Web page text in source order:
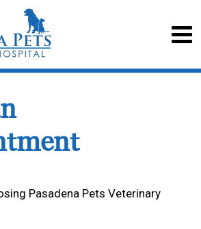
Pasadena Pets Veterinary